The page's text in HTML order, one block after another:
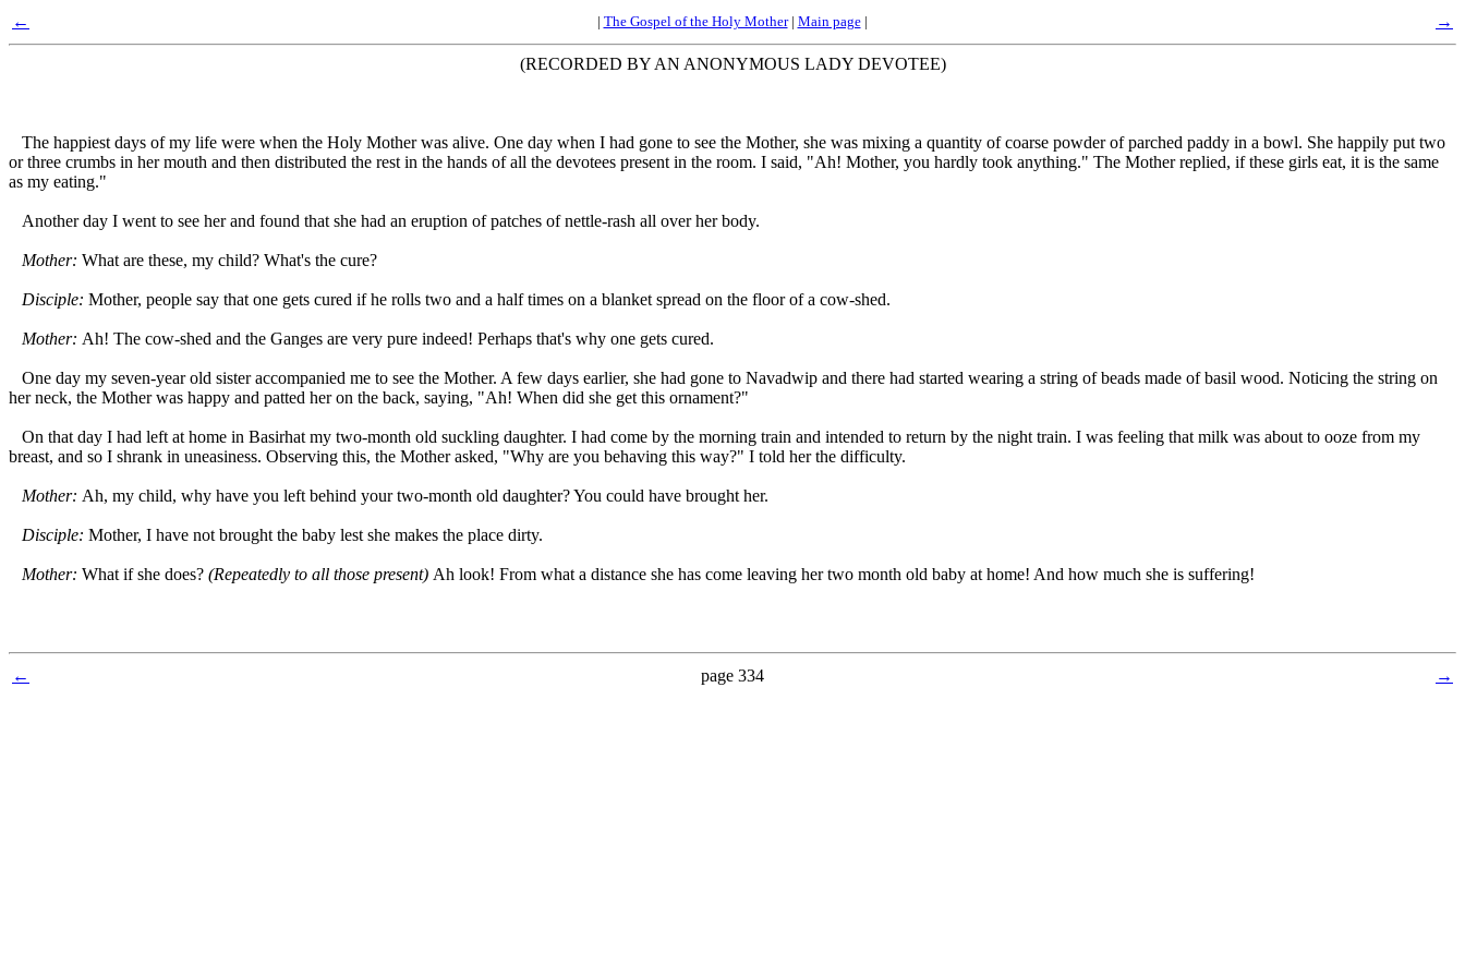
← | The Gospel of the Holy Mother| Main page| →
(RECORDED BY AN ANONYMOUS LADY DEVOTEE)
The happiest days of my life were when the Holy Mother was alive. One day when I had gone to see the Mother, she was mixing a quantity of coarse powder of parched paddy in a bowl. She happily put two
or three crumbs in her mouth and then distributed the rest in the hands of all the devotees present in the room. I said, "Ah! Mother, you hardly took anything." The Mother replied, if these girls eat, it is the same
as my eating."
Another day I went to see her and found that she had an eruption of patches of nettle-rash all over her body.
Mother: What are these, my child? What's the cure?
Disciple: Mother, people say that one gets cured if he rolls two and a half times on a blanket spread on the floor of a cow-shed.
Mother: Ah! The cow-shed and the Ganges are very pure indeed! Perhaps that's why one gets cured.
One day my seven-year old sister accompanied me to see the Mother. A few days earlier, she had gone to Navadwip and there had started wearing a string of beads made of basil wood. Noticing the string on
her neck, the Mother was happy and patted her on the back, saying, "Ah! When did she get this ornament?"
On that day I had left at home in Basirhat my two-month old suckling daughter. I had come by the morning train and intended to return by the night train. I was feeling that milk was about to ooze from my
breast, and so I shrank in uneasiness. Observing this, the Mother asked, "Why are you behaving this way?" I told her the difficulty.
Mother: Ah, my child, why have you left behind your two-month old daughter? You could have brought her.
Disciple: Mother, I have not brought the baby lest she makes the place dirty.
Mother: What if she does? (Repeatedly to all those present) Ah look! From what a distance she has come leaving her two month old baby at home! And how much she is suffering!
← page 334 →